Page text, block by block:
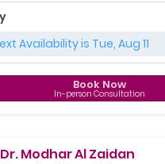
Availability is Tue, Aug 11
Book Now
In-person Consultation
Dr. Modhar Al Zaidan